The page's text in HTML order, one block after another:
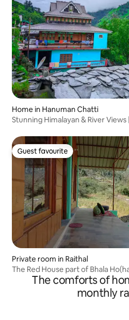
Home in Hanuman Chatti
Stunning Himalayan & River Views
Guest favourite
Guest favourite
Private room in Raithal
The Red House part of Bhala
The comforts of
monthly